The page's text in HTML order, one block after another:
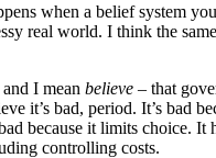
when a belief system
real world. I think the
I mean believe – that
it’s bad, period. It’s bad
because it limits choice. It
controlling costs.